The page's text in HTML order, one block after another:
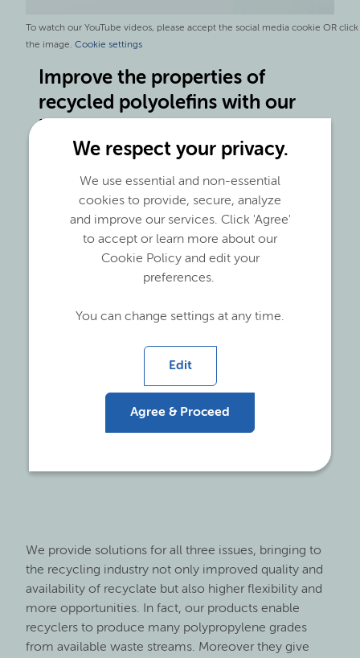
Improve the properties of
recycled polyolefins with our
latest product innovations
The issues being debated daily in the recycling
industry are many. While brand owners are
committing to bold recycled content claims and
legislations are being developed to push for
recycling and establish governance, problems
such as quality and availability of recyclate could
hinder the development of this industry.
We identified 3 main issues:
Post Consumer Recyclate (PCR) is only
available with a restricted
Properties of PCR are inferior to virgin plastics
PCR is an inconsistent mixture with wide
To watch our YouTube videos, please accept the social media cookie OR click
the image. Cookie settings
We provide solutions for all three issues, bringing to
the recycling industry not only improved quality and
availability of recyclate but also higher flexibility and
more opportunities. In fact, our products enable
recyclers to produce many polypropylene grades
from available waste streams. Moreover they give
We respect your privacy.
We use essential and non-essential
cookies to provide, secure, analyze
and improve our services. Click 'Agree'
to accept or learn more about our
Cookie Policy and edit your
preferences.
You can change settings at any time.
Edit
Agree & Proceed